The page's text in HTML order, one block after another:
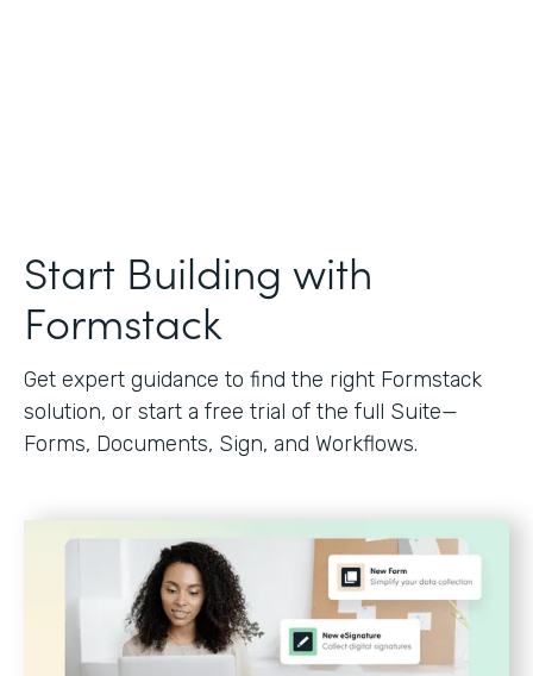
Start Building with
Formstack
Get expert guidance to find the right Formstack
solution, or start a free trial of the full Suite—
Forms, Documents, Sign, and Workflows.